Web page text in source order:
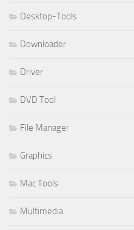
Desktop-Tools
Downloader
Driver
DVD Tool
File Manager
Graphics
Mac Tools
Multimedia